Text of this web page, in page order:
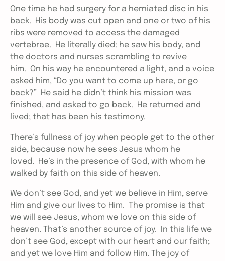
One time he had surgery for a herniated disc in his
back. His body was cut open and one or two of his
ribs were removed to access the damaged
vertebrae. He literally died: he saw his body, and
the doctors and nurses scrambling to revive
him. On his way he encountered a light, and a voice
asked him, “Do you want to come up here, or go
back?” He said he didn’t think his mission was
finished, and asked to go back. He returned and
lived; that has been his testimony.
There’s fullness of joy when people get to the other
side, because now he sees Jesus whom he
loved. He’s in the presence of God, with whom he
walked by faith on this side of heaven.
We don’t see God, and yet we believe in Him, serve
Him and give our lives to Him. The promise is that
we will see Jesus, whom we love on this side of
heaven. That’s another source of joy. In this life we
don’t see God, except with our heart and our faith;
and yet we love Him and follow Him. The joy of